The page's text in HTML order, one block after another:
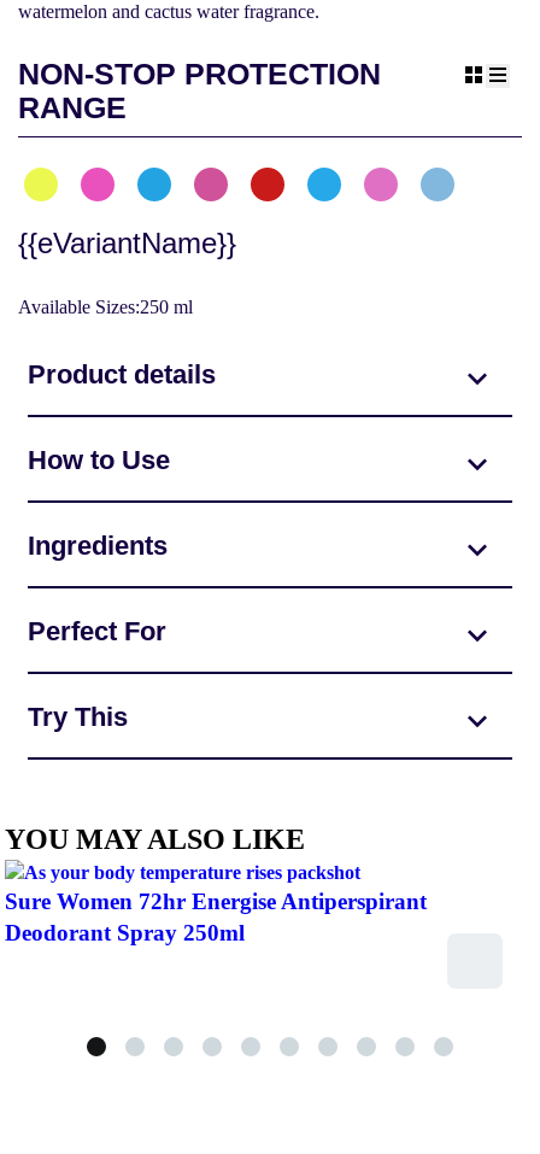
watermelon and cactus water fragrance.
NON-STOP PROTECTION
RANGE
view
{{eVariantName}}
Available Sizes:250 ml
Product details
How to Use
Ingredients
Perfect For
Try This
YOU MAY ALSO LIKE
Sure Women 72hr Energise Antiperspirant
Deodorant Spray 250ml